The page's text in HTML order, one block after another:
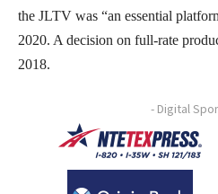
the JLTV was “an essential
2020. A decision on full-rate
2018.
- Digital